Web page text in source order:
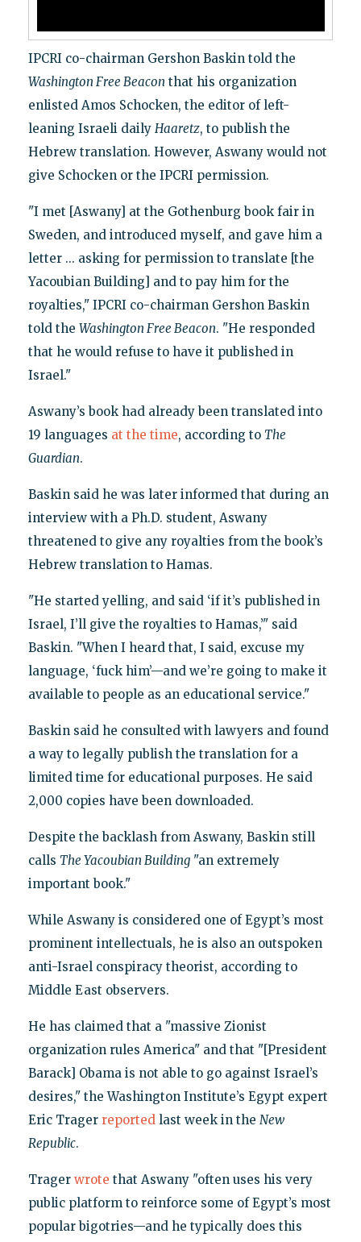
IPCRI co-chairman Gershon Baskin told the
Washington Free Beacon that his organization
enlisted Amos Schocken, the editor of left-
leaning Israeli daily Haaretz, to publish the
Hebrew translation. However, Aswany would not
give Schocken or the IPCRI permission.
"I met [Aswany] at the Gothenburg book fair in
Sweden, and introduced myself, and gave him a
letter ... asking for permission to translate [the
Yacoubian Building] and to pay him for the
royalties," IPCRI co-chairman Gershon Baskin
told the Washington Free Beacon. "He responded
that he would refuse to have it published in
Israel."
Aswany’s book had already been translated into
19 languages at the time, according to The
Guardian.
Baskin said he was later informed that during an
interview with a Ph.D. student, Aswany
threatened to give any royalties from the book’s
Hebrew translation to Hamas.
"He started yelling, and said ‘if it’s published in
Israel, I’ll give the royalties to Hamas,’" said
Baskin. "When I heard that, I said, excuse my
language, ‘fuck him’—and we’re going to make it
available to people as an educational service."
Baskin said he consulted with lawyers and found
a way to legally publish the translation for a
limited time for educational purposes. He said
2,000 copies have been downloaded.
Despite the backlash from Aswany, Baskin still
calls The Yacoubian Building"an extremely
important book."
While Aswany is considered one of Egypt’s most
prominent intellectuals, he is also an outspoken
anti-Israel conspiracy theorist, according to
Middle East observers.
He has claimed that a "massive Zionist
organization rules America" and that "[President
Barack] Obama is not able to go against Israel’s
desires," the Washington Institute’s Egypt expert
Eric Trager reportedlast week in the New
Republic.
Trager wrote that Aswany "often uses his very
public platform to reinforce some of Egypt’s most
popular bigotries—and he typically does this